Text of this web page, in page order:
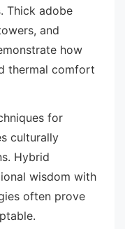
Thick adobe
and
how
thermal comfort
for
culturally
Hybrid
wisdom with
often prove